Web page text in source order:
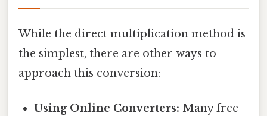
While the direct multiplication method is
the simplest, there are other ways to
approach this conversion:
Using Online Converters: Many free